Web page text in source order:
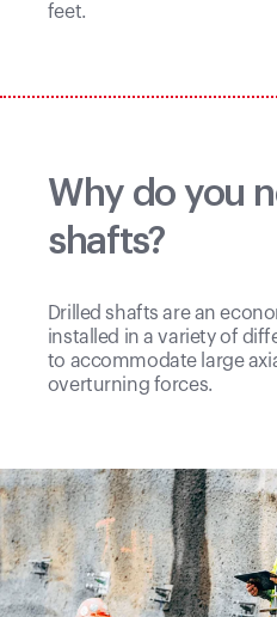
feet.
Why do you
shafts?
Drilled shafts are an
installed in a variety of
to accommodate large
overturning forces.